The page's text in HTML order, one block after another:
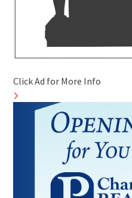
Click Ad for More Info